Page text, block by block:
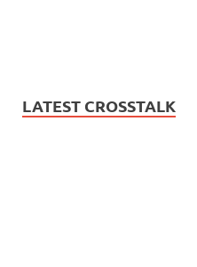
LATEST CROSSTALK